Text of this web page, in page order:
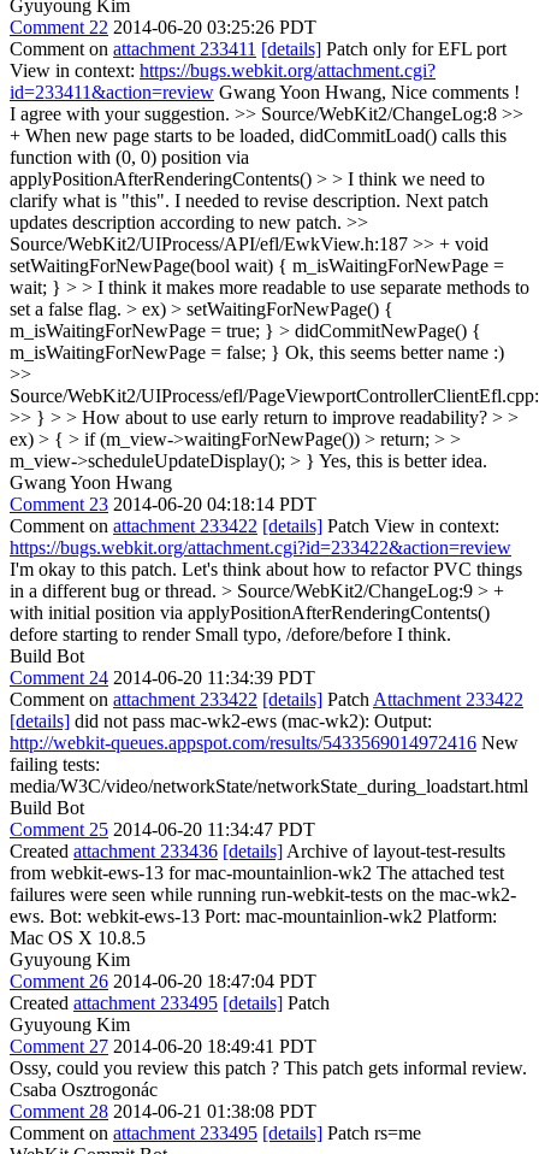
Gyuyoung Kim
Comment 22 2014-06-20 03:25:26 PDT
Comment on attachment 233411 [details] Patch only for EFL port
View in context: https://bugs.webkit.org/attachment.cgi?
id=233411&action=review Gwang Yoon Hwang, Nice comments !
I agree with your suggestion. >> Source/WebKit2/ChangeLog:8 >>
+ When new page starts to be loaded, didCommitLoad() calls this
function with (0, 0) position via
applyPositionAfterRenderingContents() > > I think we need to
clarify what is "this". I needed to revise description. Next patch
updates description according to new patch. >>
Source/WebKit2/UIProcess/API/efl/EwkView.h:187 >> + void
setWaitingForNewPage(bool wait) { m_isWaitingForNewPage =
wait; } > > I think it makes more readable to use separate methods to
set a false flag. > ex) > setWaitingForNewPage() {
m_isWaitingForNewPage = true; } > didCommitNewPage() {
m_isWaitingForNewPage = false; } Ok, this seems better name :)
>>
Source/WebKit2/UIProcess/efl/
>> } > > How about to use early return to improve readability? > >
ex) > { > if (m_view->waitingForNewPage()) > return; > >
m_view->scheduleUpdateDisplay(); > } Yes, this is better idea.
Gwang Yoon Hwang
Comment 23 2014-06-20 04:18:14 PDT
Comment on attachment 233422 [details] Patch View in context:
https://bugs.webkit.org/attachment.cgi?id=233422&action=review
I'm okay to this patch. Let's think about how to refactor PVC things
in a different bug or thread. > Source/WebKit2/ChangeLog:9 > +
with initial position via applyPositionAfterRenderingContents()
defore starting to renderSmall typo, /defore/before I think.
Build Bot
Comment 24 2014-06-20 11:34:39 PDT
Comment on attachment 233422 [details] Patch Attachment 233422
[details] did not pass mac-wk2-ews (mac-wk2): Output:
http://webkit-queues.appspot.com/results/5433569014972416 New
failing tests:
media/W3C/video/networkState/networkState_during_loadstart.html
Build Bot
Comment 25 2014-06-20 11:34:47 PDT
Created attachment 233436 [details] Archive of layout-test-results
from webkit-ews-13 for mac-mountainlion-wk2 The attached test
failures were seen while running run-webkit-tests on the mac-wk2-
ews. Bot: webkit-ews-13 Port: mac-mountainlion-wk2 Platform:
Mac OS X 10.8.5
Gyuyoung Kim
Comment 26 2014-06-20 18:47:04 PDT
Created attachment 233495 [details] Patch
Gyuyoung Kim
Comment 27 2014-06-20 18:49:41 PDT
Ossy, could you review this patch ? This patch gets informal review.
Csaba Osztrogonác
Comment 28 2014-06-21 01:38:08 PDT
Comment on attachment 233495 [details] Patch rs=me